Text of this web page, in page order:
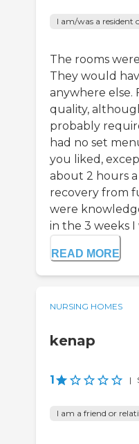
I am/was a resident
The rooms
They would
anywhere else.
quality,
probably
had no set
you liked,
about 2 hours
recovery from
were
in the 3 weeks I
READ MORE
NURSING HOMES
kenap
1 |
I am a friend or